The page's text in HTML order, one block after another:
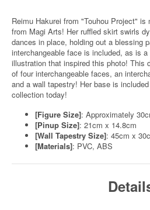
Reimu Hakurei from "Touhou Project"
from Magi Arts! Her ruffled skirt swirls
dances in place, holding out a blessing
interchangeable face is included, as is
illustration that inspired this photo! This
of four interchangeable faces, an
and a wall tapestry! Her base is
collection today!
[Figure Size]: Approximately
[Pinup Size]: 21cm x 14.8cm
[Wall Tapestry Size]: 45cm x
[Materials]: PVC, ABS